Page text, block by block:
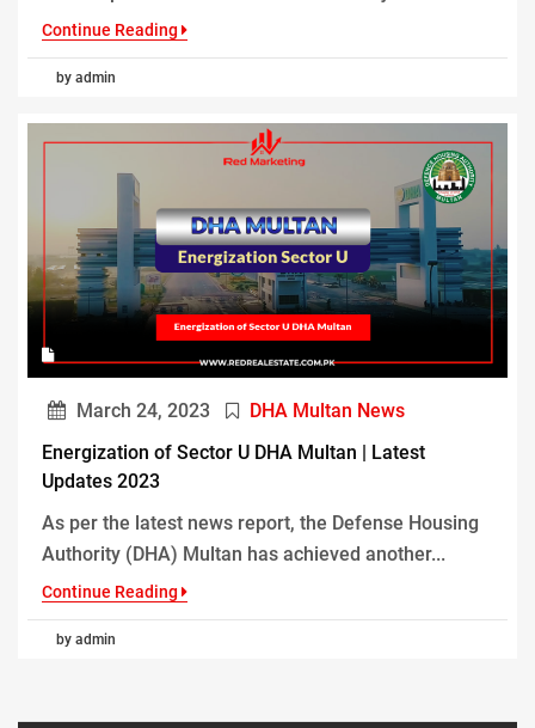
Continue Reading
by admin
March 24, 2023
DHA Multan News
Energization of Sector U DHA Multan | Latest
Updates 2023
As per the latest news report, the Defense Housing
Authority (DHA) Multan has achieved another...
Continue Reading
by admin